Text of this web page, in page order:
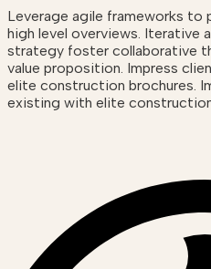
Leverage agile frameworks
high level overviews. Iterative
strategy foster collaborative
value proposition. Impress
elite construction brochures.
existing with elite